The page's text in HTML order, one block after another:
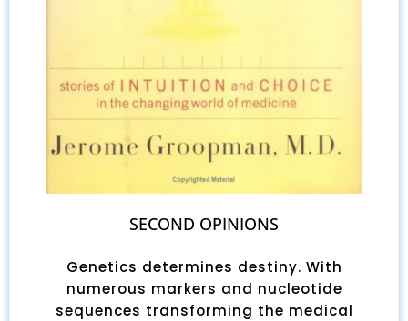
SECOND OPINIONS
Genetics determines destiny. With
numerous markers and nucleotide
sequences transforming the medical